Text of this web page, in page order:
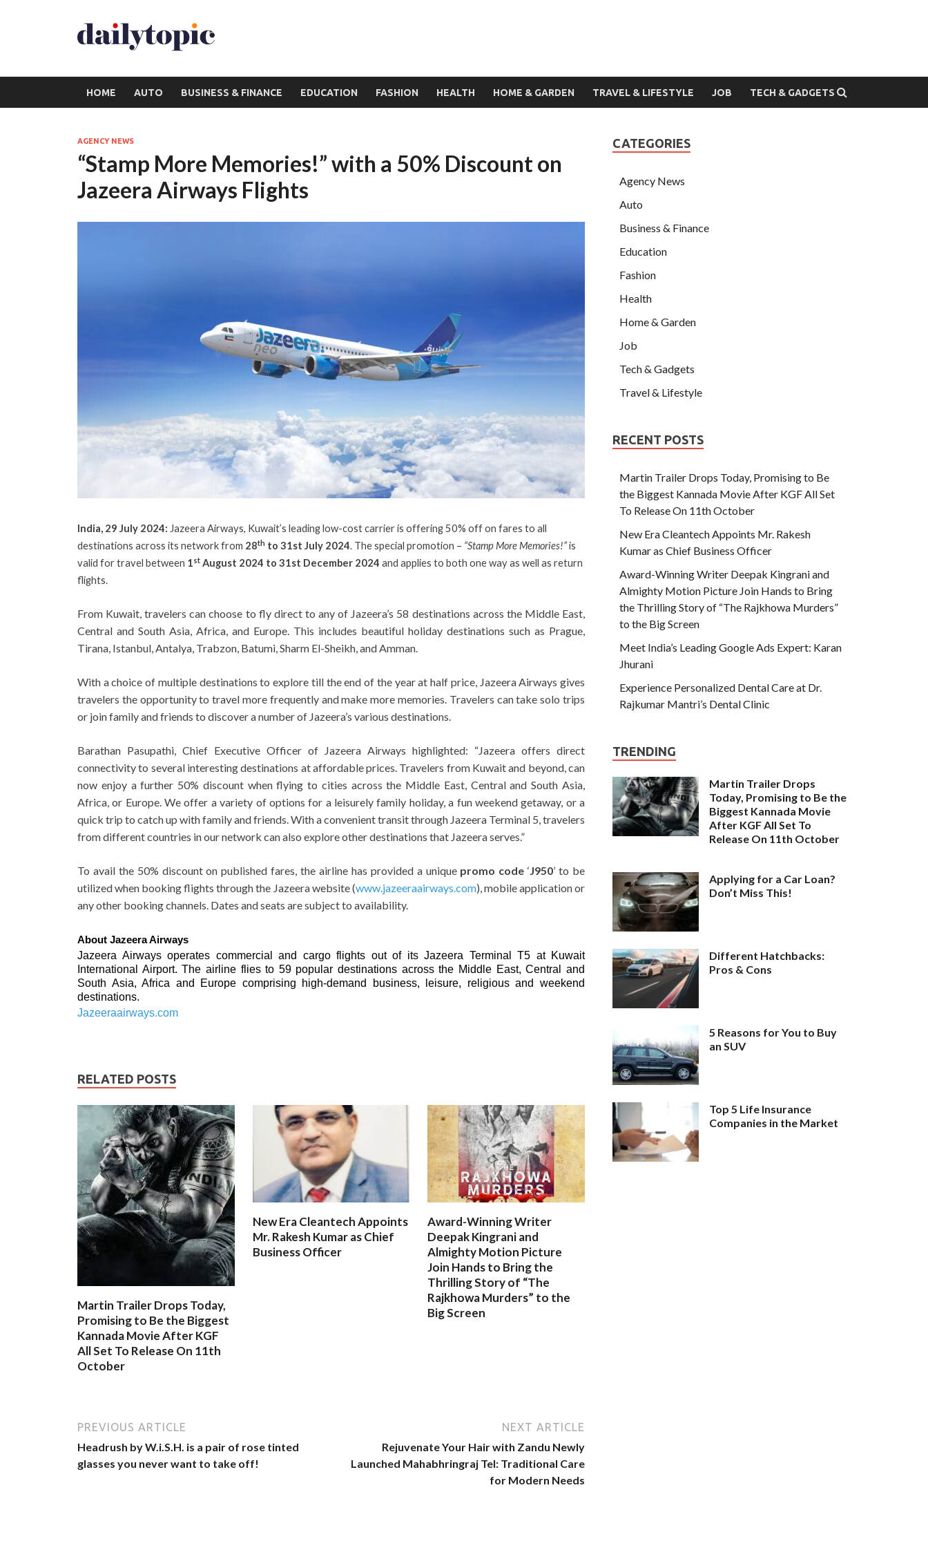
HOME AUTO BUSINESS & FINANCE EDUCATION FASHION HEALTH HOME & GARDEN TRAVEL & LIFESTYLE JOB TECH & GADGETS
AGENCY NEWS
“Stamp More Memories!” with a 50% Discount on
Jazeera Airways Flights
India, 29 July 2024: Jazeera Airways, Kuwait’s leading low-cost carrier is offering 50% off on fares to all
destinations across its network from 28th to 31st July 2024. The special promotion – “Stamp More Memories!”is
valid for travel between 1st August 2024 to 31st December 2024 and applies to both one way as well as return
flights.
From Kuwait, travelers can choose to fly direct to any of Jazeera’s 58 destinations across the Middle East,
Central and South Asia, Africa, and Europe. This includes beautiful holiday destinations such as Prague,
Tirana, Istanbul, Antalya, Trabzon, Batumi, Sharm El-Sheikh, and Amman.
With a choice of multiple destinations to explore till the end of the year at half price, Jazeera Airways gives
travelers the opportunity to travel more frequently and make more memories. Travelers can take solo trips
or join family and friends to discover a number of Jazeera’s various destinations.
Barathan Pasupathi, Chief Executive Officer of Jazeera Airways highlighted: “Jazeera offers direct
connectivity to several interesting destinations at affordable prices. Travelers from Kuwait and beyond, can
now enjoy a further 50% discount when flying to cities across the Middle East, Central and South Asia,
Africa, or Europe. We offer a variety of options for a leisurely family holiday, a fun weekend getaway, or a
quick trip to catch up with family and friends. With a convenient transit through Jazeera Terminal 5, travelers
from different countries in our network can also explore other destinations that Jazeera serves.”
To avail the 50% discount on published fares, the airline has provided a unique promo code ‘J950’ to be
utilized when booking flights through the Jazeera website (www.jazeeraairways.com), mobile application or
any other booking channels. Dates and seats are subject to availability.
About Jazeera Airways
Jazeera Airways operates commercial and cargo flights out of its Jazeera Terminal T5 at Kuwait
International Airport. The airline flies to 59 popular destinations across the Middle East, Central and
South Asia, Africa and Europe comprising high-demand business, leisure, religious and weekend
destinations.
Jazeeraairways.com
RELATED POSTS
Martin Trailer Drops Today,
Promising to Be the Biggest
Kannada Movie After KGF
All Set To Release On 11th
October
New Era Cleantech Appoints
Mr. Rakesh Kumar as Chief
Business Officer
Award-Winning Writer
Deepak Kingrani and
Almighty Motion Picture
Join Hands to Bring the
Thrilling Story of “The
Rajkhowa Murders” to the
Big Screen
PREVIOUS ARTICLE
Headrush by W.i.S.H. is a pair of rose tinted
glasses you never want to take off!
NEXT ARTICLE
Rejuvenate Your Hair with Zandu Newly
Launched Mahabhringraj Tel: Traditional Care
for Modern Needs
CATEGORIES
Agency News
Auto
Business & Finance
Education
Fashion
Health
Home & Garden
Job
Tech & Gadgets
Travel & Lifestyle
RECENT POSTS
Martin Trailer Drops Today, Promising to Be
the Biggest Kannada Movie After KGF All Set
To Release On 11th October
New Era Cleantech Appoints Mr. Rakesh
Kumar as Chief Business Officer
Award-Winning Writer Deepak Kingrani and
Almighty Motion Picture Join Hands to Bring
the Thrilling Story of “The Rajkhowa Murders”
to the Big Screen
Meet India’s Leading Google Ads Expert: Karan
Jhurani
Experience Personalized Dental Care at Dr.
Rajkumar Mantri’s Dental Clinic
TRENDING
Martin Trailer Drops
Today, Promising to Be the
Biggest Kannada Movie
After KGF All Set To
Release On 11th October
Applying for a Car Loan?
Don’t Miss This!
Different Hatchbacks:
Pros & Cons
5 Reasons for You to Buy
an SUV
Top 5 Life Insurance
Companies in the Market